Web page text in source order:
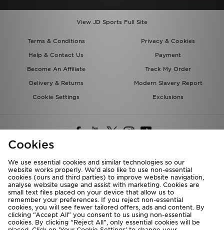
View JD Sports Full Site
Terms & Conditions
Privacy & Cookies
Help & Contact Us
Payment
Become An Affiliate
Track My Order
Delivery & Returns
Modern Slavery Report
Cookie Settings
Exclusions
Deliver To
Rest of the World
We accept the following payment methods
Cookies
We use essential cookies and similar technologies so our
website works properly. We’d also like to use non-essential
cookies (ours and third parties) to improve website navigation,
analyse website usage and assist with marketing. Cookies are
small text files placed on your device that allow us to
remember your preferences. If you reject non-essential
cookies, you will see fewer tailored offers, ads and content. By
clicking “Accept All” you consent to us using non-essential
cookies. By clicking “Reject All”, only essential cookies will be